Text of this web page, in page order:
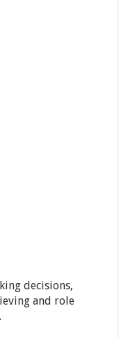
decisions,
and role